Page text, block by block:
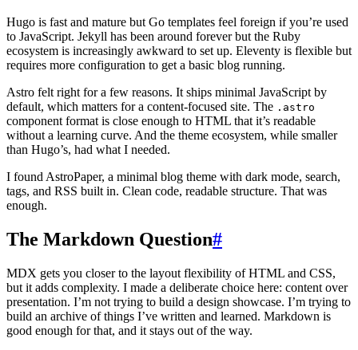
Hugo is fast and mature but Go templates feel foreign if you’re used
to JavaScript. Jekyll has been around forever but the Ruby
ecosystem is increasingly awkward to set up. Eleventy is flexible but
requires more configuration to get a basic blog running.
Astro felt right for a few reasons. It ships minimal JavaScript by
default, which matters for a content-focused site. The .astro
component format is close enough to HTML that it’s readable
without a learning curve. And the theme ecosystem, while smaller
than Hugo’s, had what I needed.
I found AstroPaper, a minimal blog theme with dark mode, search,
tags, and RSS built in. Clean code, readable structure. That was
enough.
The Markdown Question#
MDX gets you closer to the layout flexibility of HTML and CSS,
but it adds complexity. I made a deliberate choice here: content over
presentation. I’m not trying to build a design showcase. I’m trying to
build an archive of things I’ve written and learned. Markdown is
good enough for that, and it stays out of the way.